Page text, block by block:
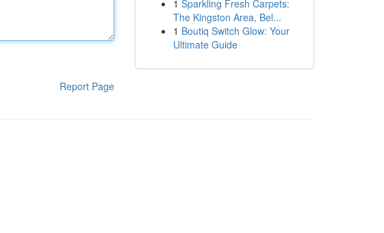
Report Page
1 Sparkling Fresh Carpets:
The Kingston Area, Bel...
1 Boutiq Switch Glow: Your
Ultimate Guide